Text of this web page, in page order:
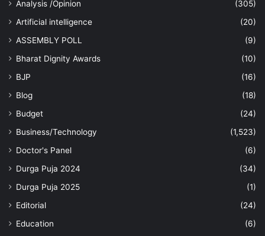
Analysis /Opinion
(305)
Artificial intelligence
(20)
ASSEMBLY POLL
(9)
Bharat Dignity Awards
(10)
BJP
(16)
Blog
(18)
Budget
(24)
Business/Technology
(1,523)
Doctor's Panel
(6)
Durga Puja 2024
(34)
Durga Puja 2025
(1)
Editorial
(24)
Education
(6)